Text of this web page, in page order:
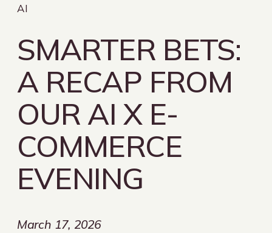
SMARTER BETS:
A RECAP FROM
OUR AI X E-
COMMERCE
EVENING
AI
March 17, 2026